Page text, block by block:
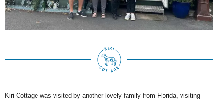
Kiri Cottage was visited by another lovely family from Florida, visiting